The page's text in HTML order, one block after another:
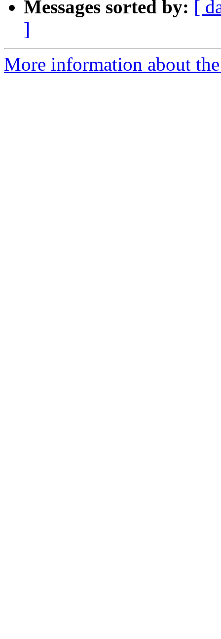
Messages sorted by: [
]
More information about